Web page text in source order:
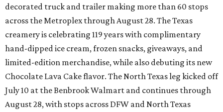
decorated truck and trailer making more than 60 stops
across the Metroplex through August 28. The Texas
creamery is celebrating 119 years with complimentary
hand-dipped ice cream, frozen snacks, giveaways, and
limited-edition merchandise, while also debuting its new
Chocolate Lava Cake flavor. The North Texas leg kicked off
July 10 at the Benbrook Walmart and continues through
August 28, with stops across DFW and North Texas